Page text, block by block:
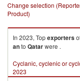
Change selection
Product)
In 2023, Topexporters
anto Qatarwere .
Cyclanic, cyclenic or
2023